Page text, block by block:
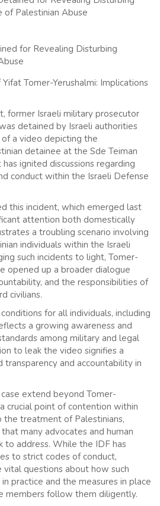
Tomer-Yerushalmi: Implications
former Israeli military prosecutor
detained by Israeli authorities
a video depicting the
detainee at the Sde Teiman
ignited discussions regarding
conduct within the Israeli Defense
this incident, which emerged last
attention both domestically
a troubling scenario involving
individuals within the Israeli
such incidents to light, Tomer-
opened up a broader dialogue
and the responsibilities of
civilians.
for all individuals, including
a growing awareness and
among military and legal
to leak the video signifies a
and accountability in
extend beyond Tomer-
crucial point of contention within
treatment of Palestinians,
many advocates and human
to address. While the IDF has
to strict codes of conduct,
vital questions about how such
practice and the measures in place
members follow them diligently.